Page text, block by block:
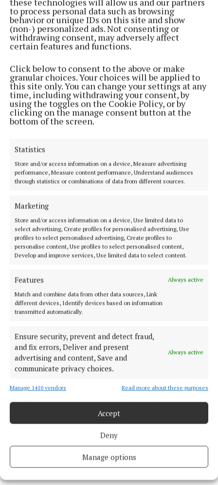
to process personal data such as browsing
behavior or unique IDs on this site and show
(non-) personalized ads. Not consenting or
withdrawing consent, may adversely affect
certain features and functions.
Click below to consent to the above or make
granular choices. Your choices will be applied to
this site only. You can change your settings at any
time, including withdrawing your consent, by
using the toggles on the Cookie Policy, or by
clicking on the manage consent button at the
bottom of the screen.
Statistics
Store and/or access information on a device, Measure advertising
performance, Measure content performance, Understand audiences
through statistics or combinations of data from different sources.
Marketing
Store and/or access information on a device, Use limited data to
select advertising, Create profiles for personalised advertising, Use
profiles to select personalised advertising, Create profiles to
personalise content, Use profiles to select personalised content,
Develop and improve services, Use limited data to select content.
Features
Always active
Match and combine data from other data sources, Link
different devices, Identify devices based on information
transmitted automatically.
Ensure security, prevent and detect fraud,
and fix errors, Deliver and present
advertising and content, Save and
communicate privacy choices.
Always active
Manage 1410 vendors Read more about these purposes
Accept
Deny
Manage options
Kabin Crew’s viral hit ‘The Spark’, recorded in
collaboration with Lisdoonvarna Crew, amassed over
1 billion views and was hailed as the “song of the
Following its Grand Prix win at the Berlin Film
Festival earlier this year, ‘Christy’ will make its Irish
premiere at the Galway Film Fleadh next week
where its star Diarmuid Noyes has been nominated
in the film.
‘Christy’ is inspired by Canty’s acclaimed short film
of the same name. His previous work includes the
award-winning short ‘For You’, starring Barry
Keoghan, and the groundbreaking music video for
Hozier’s ‘Take Me to Church’, which has surpassed
1.4 billion views on YouTube.
developed with the mentorship of director Yann
Demange (‘Top Boy’, ’71, ‘Lovecraft Country’), who
also serves as executive producer.
film
Brendan Canty BBC arts The Young Offenders
Michael Olney